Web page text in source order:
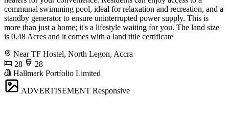
communal swimming pool, ideal for relaxation and recreation, and a
standby generator to ensure uninterrupted power supply. This is
more than just a home; it's a lifestyle waiting for you. The land size
is 0.48 Acres and it comes with a land title certificate
Near TF Hostel, North Legon, Accra
28
28
Hallmark Portfolio Limited
ADVERTISEMENT Responsive